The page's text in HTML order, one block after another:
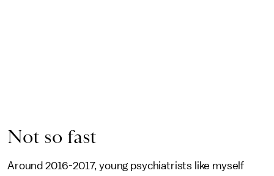
Not so fast
Around 2016-2017, young psychiatrists like myself